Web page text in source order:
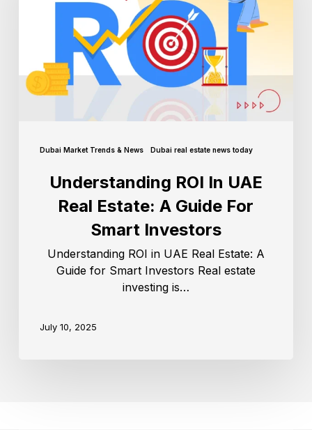
Dubai Market Trends & News Dubai real estate news today
Understanding ROI In UAE
Real Estate: A Guide For
Smart Investors
Understanding ROI in UAE Real Estate: A
Guide for Smart Investors Real estate
investing is…
July 10, 2025